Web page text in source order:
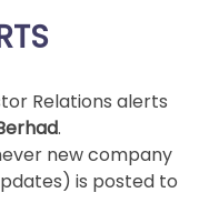
Relations alerts
.
new company
is posted to